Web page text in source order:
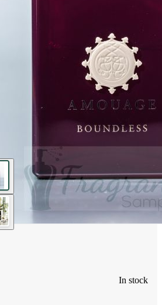
In stock